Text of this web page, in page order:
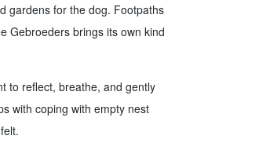
gardens for the dog. Footpaths
Gebroeders brings its own kind
to reflect, breathe, and gently
with coping with empty nest